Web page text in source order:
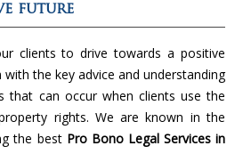
future
clients to drive towards a positive
the key advice and understanding
that can occur when clients use the
rights. We are known in the
the best Pro Bono Legal Services in